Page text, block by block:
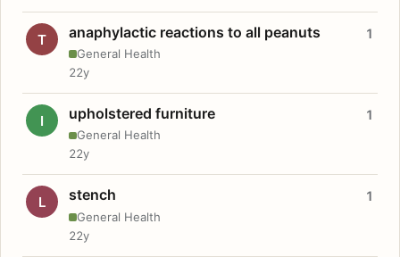
T anaphylactic reactions to all peanuts
General Health
1
22y
I upholstered furniture
General Health
1
22y
L stench
General Health
1
22y